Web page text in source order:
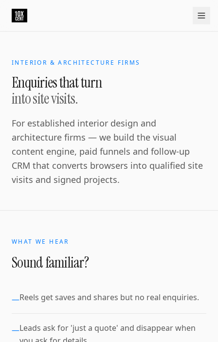
INTERIOR & ARCHITECTURE FIRMS
Enquiries that turn
into site visits.
For established interior design and
architecture firms — we build the visual
content engine, paid funnels and follow-up
CRM that converts browsers into qualified site
visits and signed projects.
WHAT WE HEAR
Sound familiar?
—Reels get saves and shares but no real enquiries.
—Leads ask for 'just a quote' and disappear when